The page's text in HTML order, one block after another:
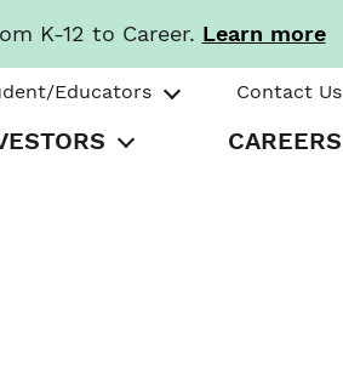
K-12 to Career. Learn more
Educators Contact Us
CAREERS